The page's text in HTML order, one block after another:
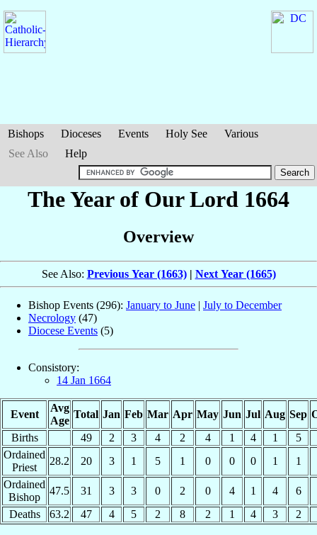
Bishops Dioceses Events Holy See
Various
See Also
Help
The Year of Our Lord 1664
Overview
See Also: Previous Year (1663)| Next Year (1665)
Bishop Events (296): January to June | July to December
Necrology (47)
Diocese Events (5)
Consistory:
14 Jan 1664
Event
Avg
Age
Total Jan Feb Mar Apr May Jun Jul Aug Sep
Births
49 2 3 4 2 4 1 4 1
5
Ordained
Priest
28.2 20 3 1 5 1 0 0 0 1
1
Ordained
Bishop
47.5 31 3 3 0 2 0 4 1 4
6
Deaths
63.2 47 4 5 2 8 2 1 4 3 2